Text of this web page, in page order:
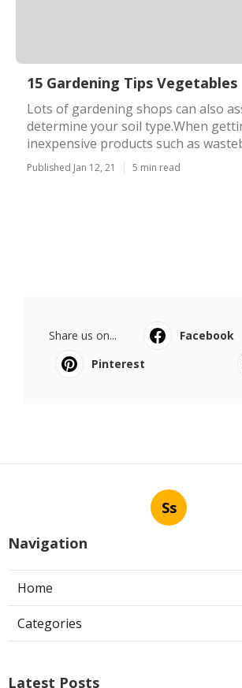
15 Gardening Tips Vegetables
Lots of gardening shops can also
determine your soil type.When
inexpensive products such as
Published Jan 12, 21 5 min read
Share us on... Facebook
Pinterest
Ss
Navigation
Home
Categories
Latest Posts